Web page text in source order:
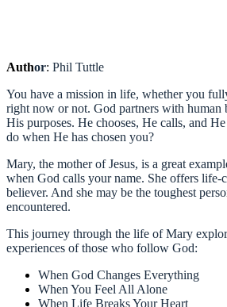
Author: Phil Tuttle
You have a mission in life, whether you
right now or not. God partners with human
His purposes. He chooses, He calls, and
do when He has chosen you?
Mary, the mother of Jesus, is a great
when God calls your name. She offers life-
believer. And she may be the toughest
encountered.
This journey through the life of Mary
experiences of those who follow God:
When God Changes Everything
When You Feel All Alone
When Life Breaks Your Heart